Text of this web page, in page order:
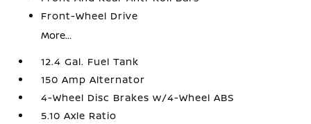
Front-Wheel Drive
More...
12.4 Gal. Fuel Tank
150 Amp Alternator
4-Wheel Disc Brakes w/4-Wheel ABS
5.10 Axle Ratio